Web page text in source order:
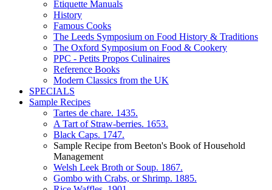
Etiquette Manuals
History
Famous Cooks
The Leeds Symposium on Food History & Traditions
The Oxford Symposium on Food & Cookery
PPC - Petits Propos Culinaires
Reference Books
Modern Classics from the UK
SPECIALS
Sample Recipes
Tartes de chare. 1435.
A Tart of Straw-berries. 1653.
Black Caps. 1747.
Sample Recipe from Beeton's Book of Household
Management
Welsh Leek Broth or Soup. 1867.
Gombo with Crabs, or Shrimp. 1885.